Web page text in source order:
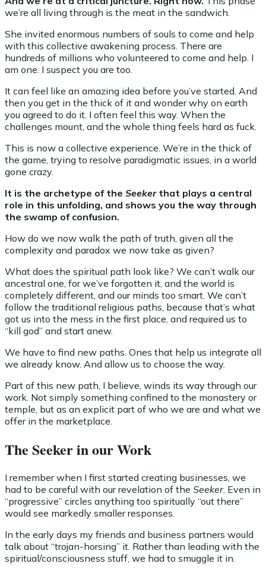
we’re all living through is the meat in the sandwich.
She invited enormous numbers of souls to come and help
with this collective awakening process. There are
hundreds of millions who volunteered to come and help. I
am one. I suspect you are too.
It can feel like an amazing idea before you’ve started. And
then you get in the thick of it and wonder why on earth
you agreed to do it. I often feel this way. When the
challenges mount, and the whole thing feels hard as fuck.
This is now a collective experience. We’re in the thick of
the game, trying to resolve paradigmatic issues, in a world
gone crazy.
It is the archetype of the Seekerthat plays a central
role in this unfolding, and shows you the way through
the swamp of confusion.
How do we now walk the path of truth, given all the
complexity and paradox we now take as given?
What does the spiritual path look like? We can’t walk our
ancestral one, for we’ve forgotten it, and the world is
completely different, and our minds too smart. We can’t
follow the traditional religious paths, because that’s what
got us into the mess in the first place, and required us to
“kill god” and start anew.
We have to find new paths. Ones that help us integrate all
we already know. And allow us to choose the way.
Part of this new path, I believe, winds its way through our
work. Not simply something confined to the monastery or
temple, but as an explicit part of who we are and what we
offer in the marketplace.
The Seeker in our Work
I remember when I first started creating businesses, we
had to be careful with our revelation of the Seeker. Even in
“progressive” circles anything too spiritually “out there”
would see markedly smaller responses.
In the early days my friends and business partners would
talk about “trojan-horsing” it. Rather than leading with the
spiritual/consciousness stuff, we had to smuggle it in.